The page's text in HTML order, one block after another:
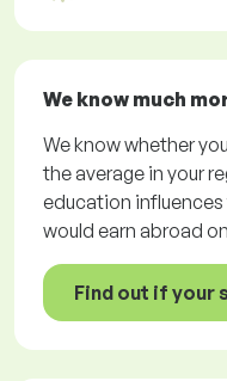
We know much
We know whether
the average in your
education influences
would earn abroad
Find out if your